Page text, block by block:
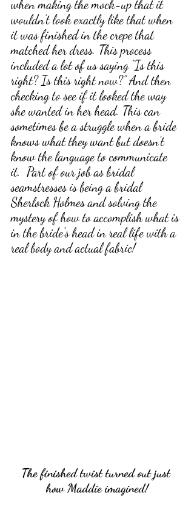
when making the mock-up that it
wouldn’t look exactly like that when
it was finished in the crepe that
matched her dress. This process
included a lot of us saying “Is this
right? Is this right now?” And then
checking to see if it looked the way
she wanted in her head. This can
sometimes be a struggle when a bride
knows what they want but doesn’t
know the language to communicate
it.  Part of our job as bridal
seamstresses is being a bridal
Sherlock Holmes and solving the
mystery of how to accomplish what is
in the bride's head in real life with a
real body and actual fabric!
The finished twist turned out just
how Maddie imagined!